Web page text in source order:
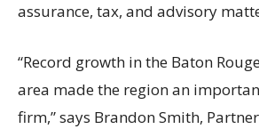
assurance, tax, and advisory
“Record growth in the Baton
area made the region an
firm,” says Brandon Smith,